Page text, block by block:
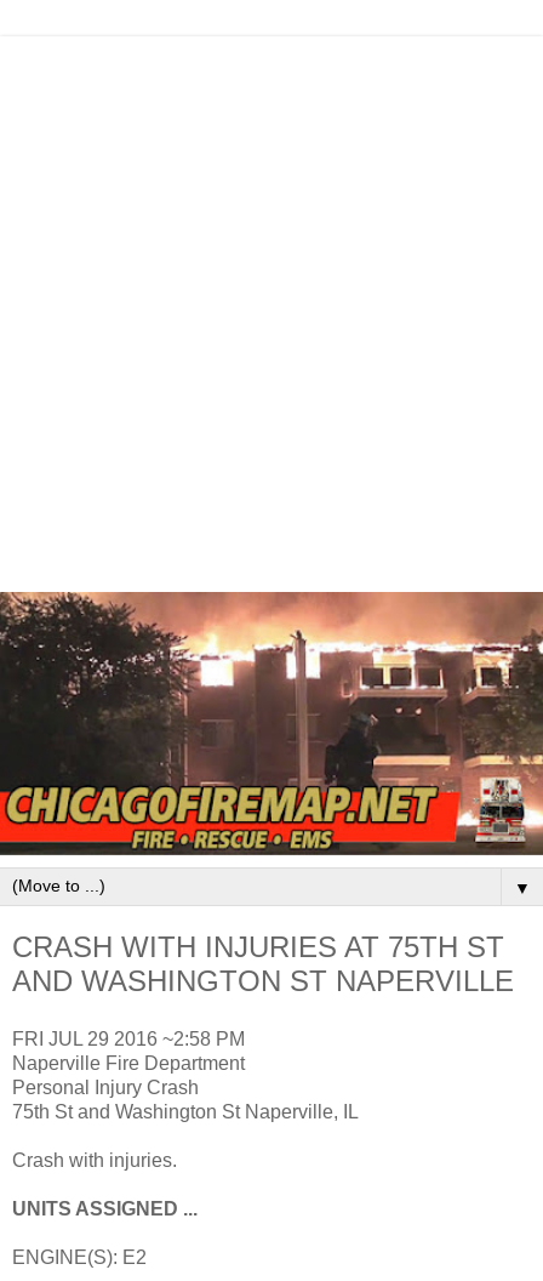
▼
CRASH WITH INJURIES AT 75TH ST
AND WASHINGTON ST NAPERVILLE
FRI JUL 29 2016 ~2:58 PM
Naperville Fire Department
Personal Injury Crash
75th St and Washington St Naperville, IL
Crash with injuries.
UNITS ASSIGNED ...
ENGINE(S): E2